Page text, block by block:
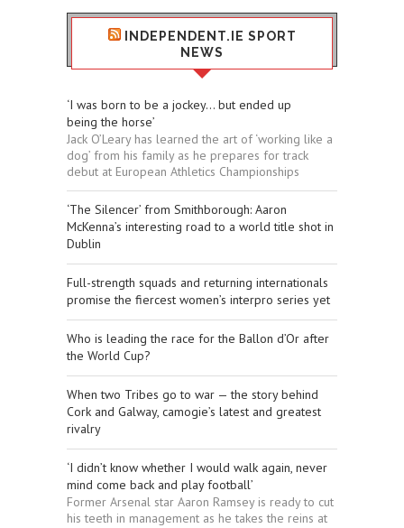
INDEPENDENT.IE SPORT
NEWS
‘I was born to be a jockey... but ended up
being the horse’
Jack O’Leary has learned the art of ‘working like a
dog’ from his family as he prepares for track
debut at European Athletics Championships
‘The Silencer’ from Smithborough: Aaron
McKenna’s interesting road to a world title shot in
Dublin
Full-strength squads and returning internationals
promise the fiercest women’s interpro series yet
Who is leading the race for the Ballon d’Or after
the World Cup?
When two Tribes go to war — the story behind
Cork and Galway, camogie’s latest and greatest
rivalry
‘I didn’t know whether I would walk again, never
mind come back and play football’
Former Arsenal star Aaron Ramsey is ready to cut
his teeth in management as he takes the reins at